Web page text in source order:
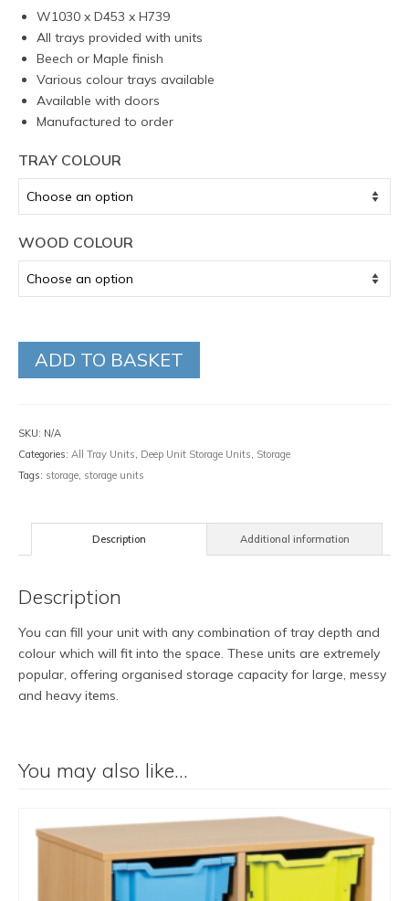
W1030 x D453 x H739
All trays provided with units
Beech or Maple finish
Various colour trays available
Available with doors
Manufactured to order
TRAY COLOUR
WOOD COLOUR
ADD TO BASKET
SKU: N/A
Categories: All Tray Units, Deep Unit Storage Units, Storage
Tags: storage, storage units
Description Additional information
Description
You can fill your unit with any combination of tray depth and
colour which will fit into the space. These units are extremely
popular, offering organised storage capacity for large, messy
and heavy items.
You may also like…